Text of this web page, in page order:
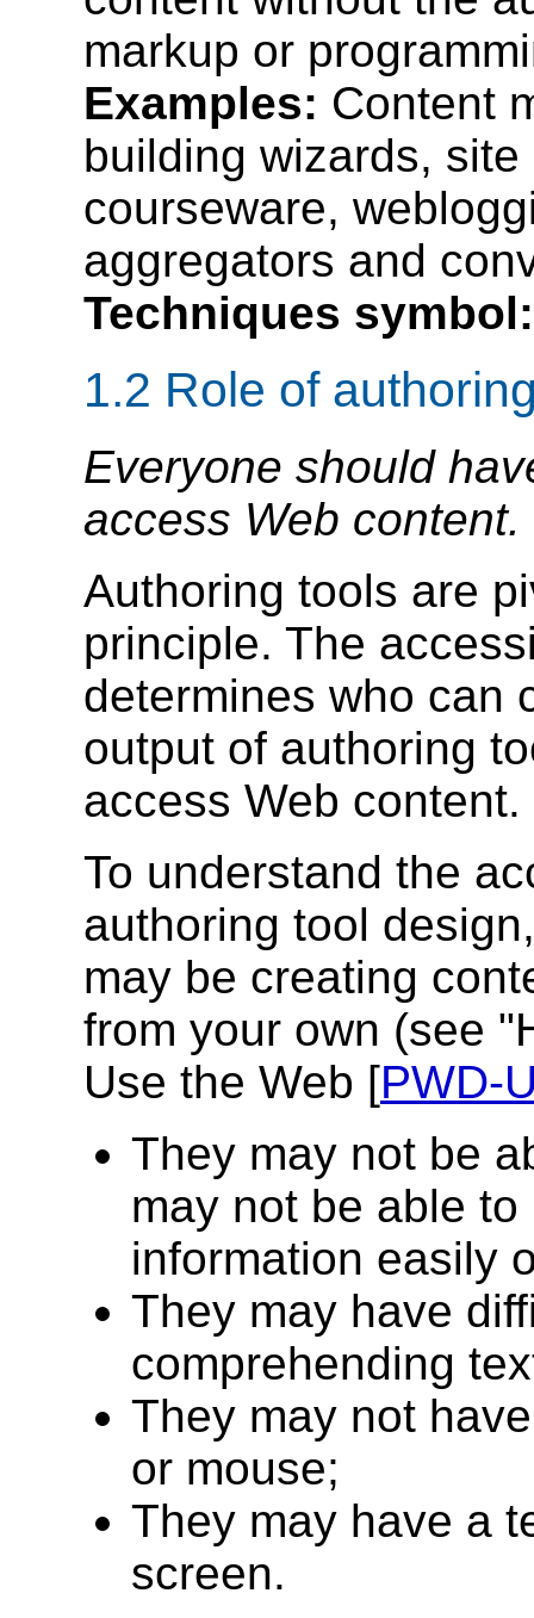
markup or
Examples: Content
building wizards,
courseware,
aggregators and
Techniques symbol:
1.2 Role of
Everyone should
access Web content.
Authoring tools are
principle. The
determines who can
output of authoring
access Web content.
To understand the
authoring tool
may be creating
from your own (see
Use the Web [PWD-
They may not be
may not be able
information easily
They may have
comprehending
They may not
or mouse;
They may have a
screen.